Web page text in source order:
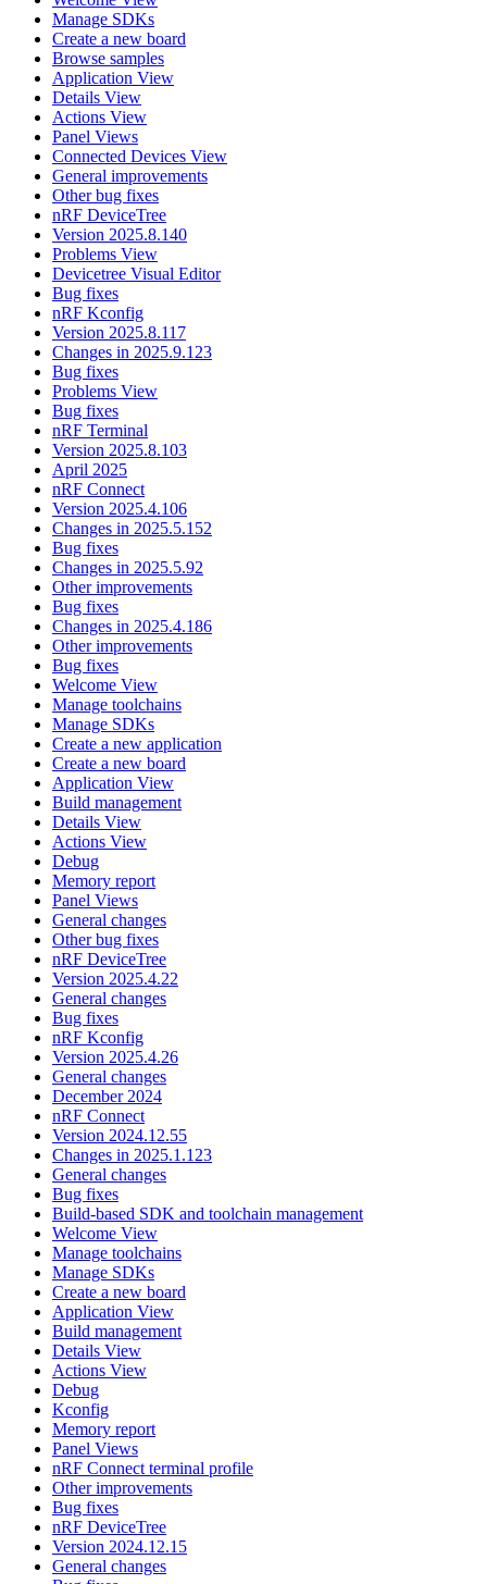
Manage SDKs
Create a new board
Browse samples
Application View
Details View
Actions View
Panel Views
Connected Devices View
General improvements
Other bug fixes
nRF DeviceTree
Version 2025.8.140
Problems View
Devicetree Visual Editor
Bug fixes
nRF Kconfig
Version 2025.8.117
Changes in 2025.9.123
Bug fixes
Problems View
Bug fixes
nRF Terminal
Version 2025.8.103
April 2025
nRF Connect
Version 2025.4.106
Changes in 2025.5.152
Bug fixes
Changes in 2025.5.92
Other improvements
Bug fixes
Changes in 2025.4.186
Other improvements
Bug fixes
Welcome View
Manage toolchains
Manage SDKs
Create a new application
Create a new board
Application View
Build management
Details View
Actions View
Debug
Memory report
Panel Views
General changes
Other bug fixes
nRF DeviceTree
Version 2025.4.22
General changes
Bug fixes
nRF Kconfig
Version 2025.4.26
General changes
December 2024
nRF Connect
Version 2024.12.55
Changes in 2025.1.123
General changes
Bug fixes
Build-based SDK and toolchain management
Welcome View
Manage toolchains
Manage SDKs
Create a new board
Application View
Build management
Details View
Actions View
Debug
Kconfig
Memory report
Panel Views
nRF Connect terminal profile
Other improvements
Bug fixes
nRF DeviceTree
Version 2024.12.15
General changes